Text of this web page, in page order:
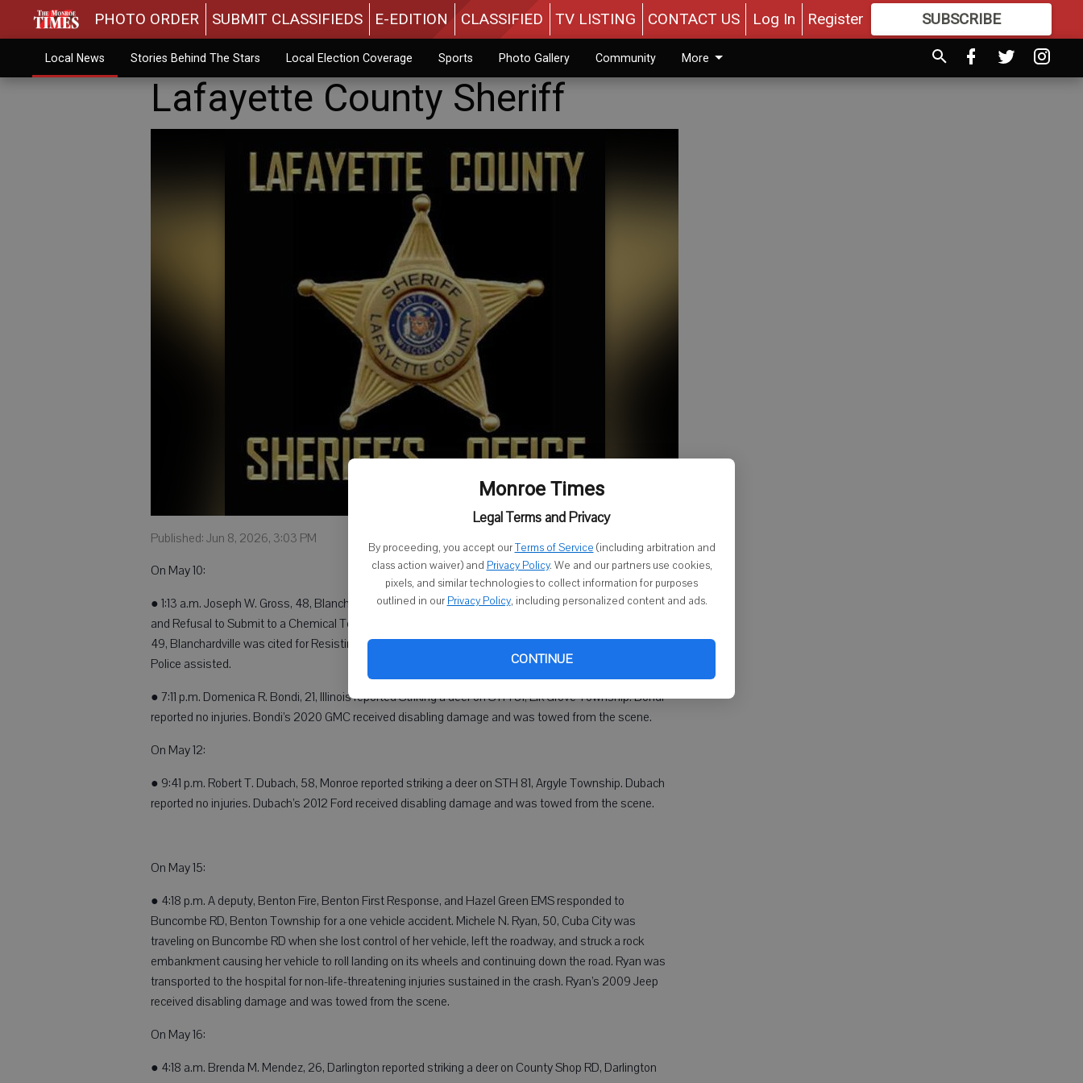
Monroe Times
Legal Terms and Privacy
By proceeding, you accept ourTerms of Service (including arbitration and
class action waiver) and Privacy Policy. We and our partners use cookies,
pixels, and similar technologies to collect information for purposes
outlined in our Privacy Policy, including personalized content and ads.
CONTINUE
PHOTO ORDER SUBMIT CLASSIFIEDS E-EDITION CLASSIFIED TV LISTING CONTACT US Log In Register SUBSCRIBE
MOREGREAT CONTENT
Local News Stories Behind The Stars Local Election Coverage Sports Photo Gallery Community More
Lafayette County Sheriff
Published: Jun 8, 2026, 3:03 PM
On May 10:
● 1:13 a.m. Joseph W. Gross, 48, Blanchardville was cited for Operating an ATV/UTV While Intoxicated
and Refusal to Submit to a Chemical Test for Operating an ATV/UTV While Intoxicated. Jolene M. Gross,
49, Blanchardville was cited for Resisting and Obstructing on Park DR, City of Darlington. Darlington
Police assisted.
● 7:11 p.m. Domenica R. Bondi, 21, Illinois reported Striking a deer on STH 81, Elk Grove Township. Bondi
reported no injuries. Bondi’s 2020 GMC received disabling damage and was towed from the scene.
On May 12:
● 9:41 p.m. Robert T. Dubach, 58, Monroe reported striking a deer on STH 81, Argyle Township. Dubach
reported no injuries. Dubach’s 2012 Ford received disabling damage and was towed from the scene.
On May 15:
● 4:18 p.m. A deputy, Benton Fire, Benton First Response, and Hazel Green EMS responded to
Buncombe RD, Benton Township for a one vehicle accident. Michele N. Ryan, 50, Cuba City was
traveling on Buncombe RD when she lost control of her vehicle, left the roadway, and struck a rock
embankment causing her vehicle to roll landing on its wheels and continuing down the road. Ryan was
transported to the hospital for non-life-threatening injuries sustained in the crash. Ryan’s 2009 Jeep
received disabling damage and was towed from the scene.
On May 16:
● 4:18 a.m. Brenda M. Mendez, 26, Darlington reported striking a deer on County Shop RD, Darlington